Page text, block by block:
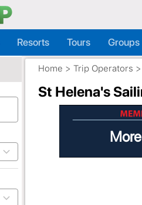
Resorts Tours Groups
Home > Trip Operators >
St Helena's